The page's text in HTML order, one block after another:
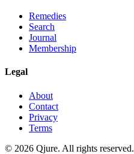
Remedies
Search
Journal
Membership
Legal
About
Contact
Privacy
Terms
© 2026 Qjure. All rights reserved.